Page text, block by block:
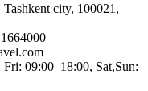
Tashkent city, 100021,
09:00–18:00, Sat,Sun: